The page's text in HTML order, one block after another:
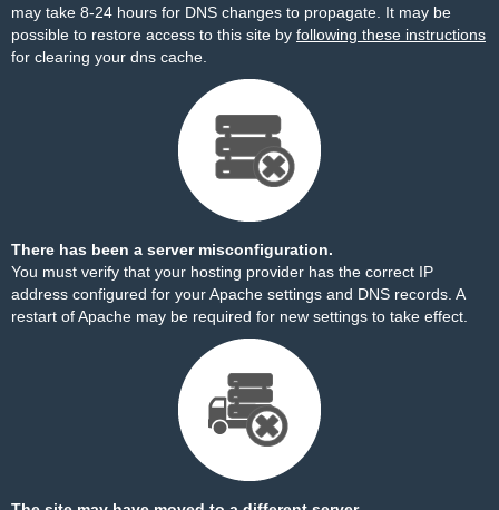
may take 8-24 hours for DNS changes to propagate. It may be
possible to restore access to this site by following these instructions
for clearing your dns cache.
There has been a server misconfiguration.
You must verify that your hosting provider has the correct IP
address configured for your Apache settings and DNS records. A
restart of Apache may be required for new settings to take effect.